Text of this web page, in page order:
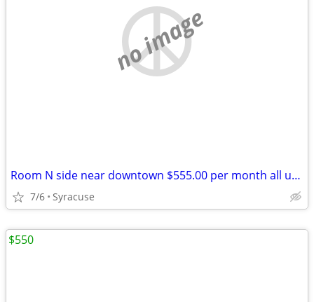
no image
Room N side near downtown $555.00 per month all utilitys
7/6 Syracuse
$550